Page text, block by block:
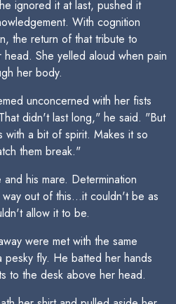
ignored it at last, pushed it
With cognition
the return of that tribute to
She yelled aloud when pain
her body.
unconcerned with her fists
didn't last long," he said. "But
with a bit of spirit. Makes it so
them break."
his mare. Determination
out of this...it couldn't be as
allow it to be.
were met with the same
pesky fly. He batted her hands
to the desk above her head.